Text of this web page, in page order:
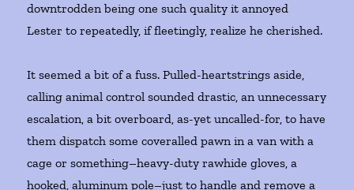
downtrodden being one such quality it annoyed
Lester to repeatedly, if fleetingly, realize he cherished.
It seemed a bit of a fuss. Pulled-heartstrings aside,
calling animal control sounded drastic, an unnecessary
escalation, a bit overboard, as-yet uncalled-for, to have
them dispatch some coveralled pawn in a van with a
cage or something–heavy-duty rawhide gloves, a
hooked, aluminum pole–just to handle and remove a